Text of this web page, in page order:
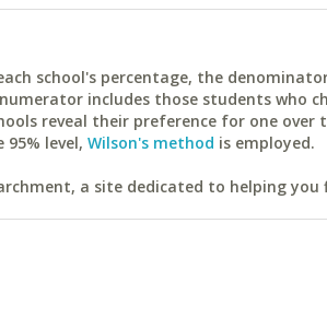
school's percentage, the
includes those students who
reveal their preference for one
level, Wilson's method is employed.
a site dedicated to helping you